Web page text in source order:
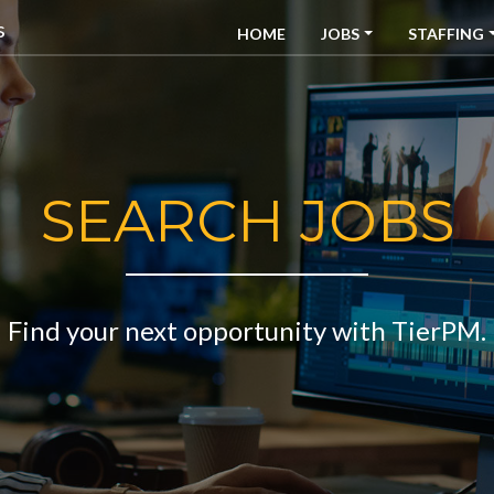
HOME JOBS STAFFING
SEARCH JOBS
Find your next opportunity with TierPM.